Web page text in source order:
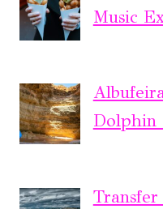
Music
Dolphin